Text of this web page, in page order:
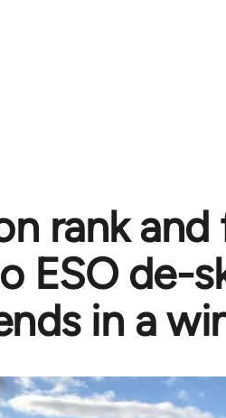
rank
ESO de-
in a